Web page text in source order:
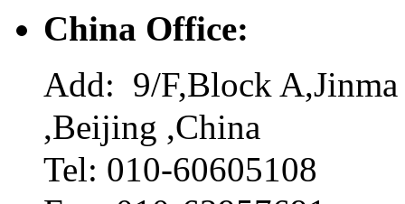
China Office:
Add: 9/F,Block
,Beijing ,China
Tel: 010-60605108